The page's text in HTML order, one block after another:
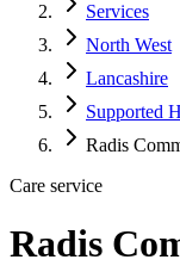
Services
North West
Lancashire
Supported
Radis
Care service
Radis